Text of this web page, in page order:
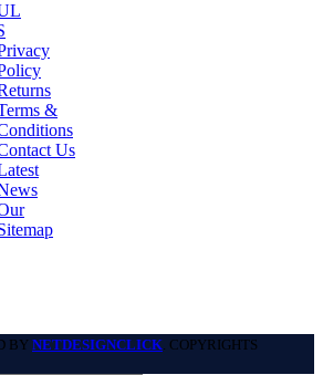
&
Us
BY NETDESIGNCLICK. COPYRIGHTS